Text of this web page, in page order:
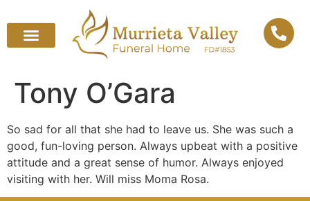
Tony O’Gara
So sad for all that she had to leave us. She was such a
good, fun-loving person. Always upbeat with a positive
attitude and a great sense of humor. Always enjoyed
visiting with her. Will miss Moma Rosa.